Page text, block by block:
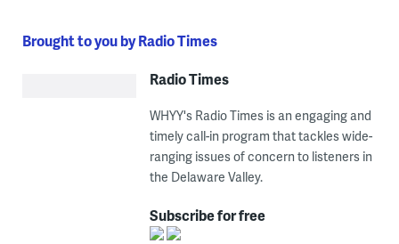
Brought to you by Radio Times
Radio Times
WHYY's Radio Times is an engaging and
timely call-in program that tackles wide-
ranging issues of concern to listeners in
the Delaware Valley.
Subscribe for free